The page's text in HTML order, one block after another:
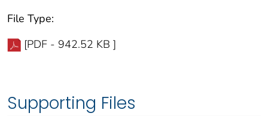
File Type:
[PDF - 942.52 KB ]
Supporting Files